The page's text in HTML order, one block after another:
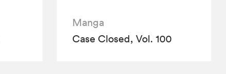
Manga
Case Closed, Vol. 100